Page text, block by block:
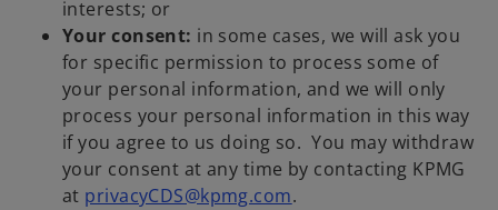
interests; or
Your consent: in some cases, we will ask you
for specific permission to process some of
your personal information, and we will only
process your personal information in this way
if you agree to us doing so. You may withdraw
your consent at any time by contacting KPMG
at privacyCDS@kpmg.com.